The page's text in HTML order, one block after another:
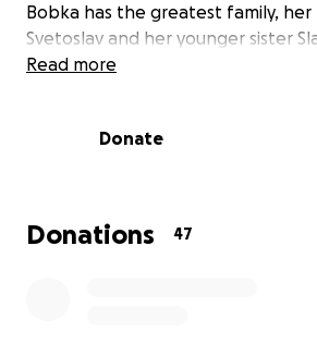
Bobka has the greatest family,
Svetoslav and her younger sister
needs our love and support right
with any expenses the family
expenses incurred by her family as
entire lives on hold to commit all
Read more
Donate
Donations 47